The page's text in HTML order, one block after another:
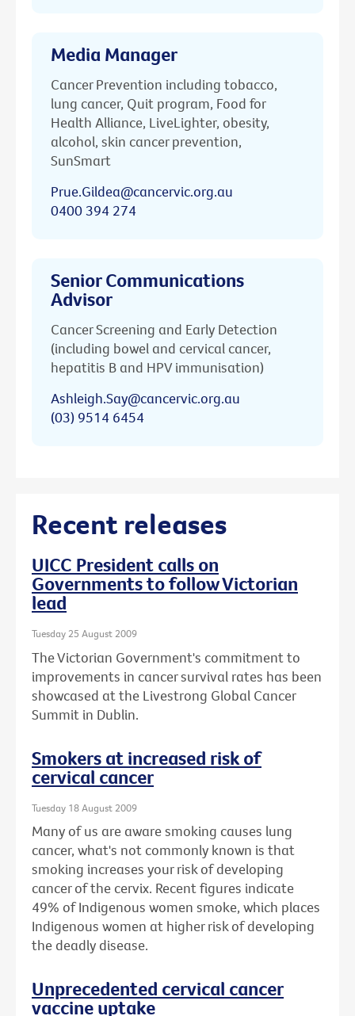
Media Manager
Cancer Prevention including tobacco,
lung cancer, Quit program, Food for
Health Alliance, LiveLighter, obesity,
alcohol, skin cancer prevention,
SunSmart
Prue.Gildea@cancervic.org.au
0400 394 274
Senior Communications
Advisor
Cancer Screening and Early Detection
(including bowel and cervical cancer,
hepatitis B and HPV immunisation)
Ashleigh.Say@cancervic.org.au
(03) 9514 6454
Recent releases
UICC President calls on
Governments to follow Victorian
lead
Tuesday 25 August 2009
The Victorian Government's commitment to
improvements in cancer survival rates has been
showcased at the Livestrong Global Cancer
Summit in Dublin.
Smokers at increased risk of
cervical cancer
Tuesday 18 August 2009
Many of us are aware smoking causes lung
cancer, what's not commonly known is that
smoking increases your risk of developing
cancer of the cervix. Recent figures indicate
49% of Indigenous women smoke, which places
Indigenous women at higher risk of developing
the deadly disease.
Unprecedented cervical cancer
vaccine uptake